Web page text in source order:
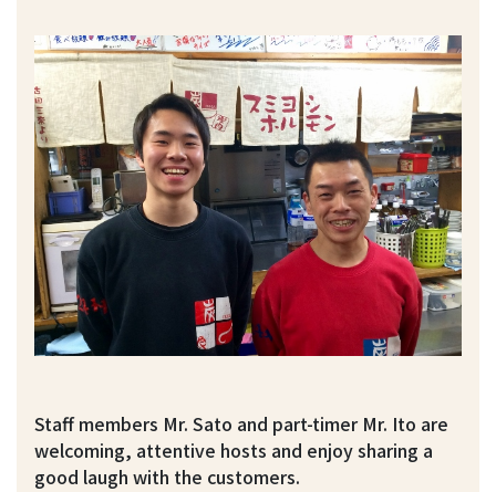
Staff members Mr. Sato and part-timer Mr. Ito are
welcoming, attentive hosts and enjoy sharing a
good laugh with the customers.